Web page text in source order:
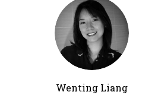
Wenting Liang